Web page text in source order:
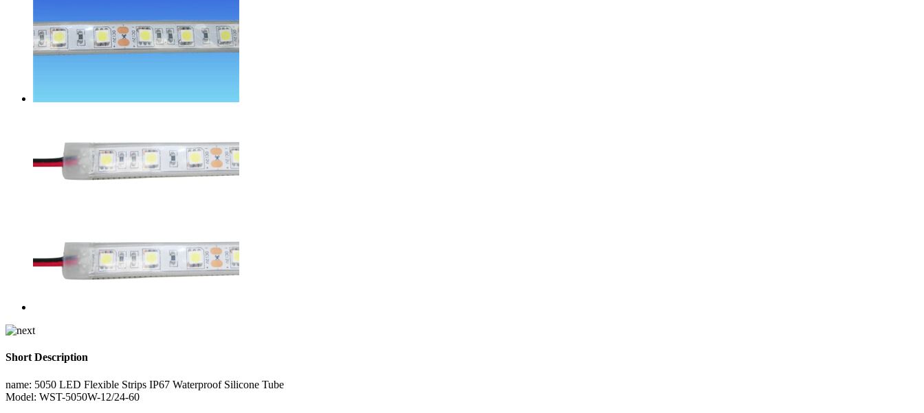
Short Description
name: 5050 LED Flexible Strips IP67 Waterproof Silicone Tube
Model: WST-5050W-12/24-60